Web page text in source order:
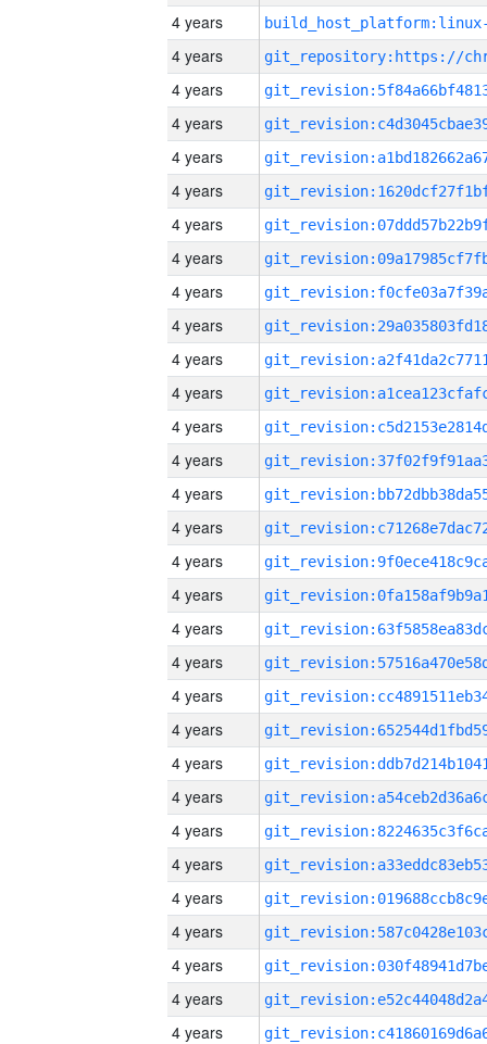
4 years
4 years
4 years
4 years
4 years
4 years
4 years
4 years
4 years
4 years
4 years
4 years
4 years
4 years
4 years
4 years
4 years
4 years
4 years
4 years
4 years
4 years
4 years
4 years
4 years
4 years
4 years
4 years
4 years
4 years
4 years